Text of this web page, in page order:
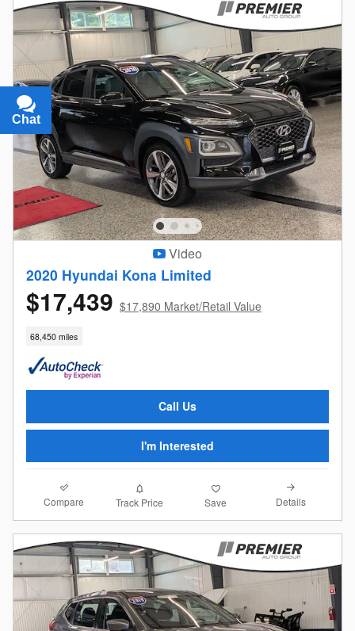
Video
2020 Hyundai Kona Limited
$17,439 $17,890 Market/Retail Value
68,450 miles
Call Us
I'm Interested
Compare Track Price Save Details
Chat
Text